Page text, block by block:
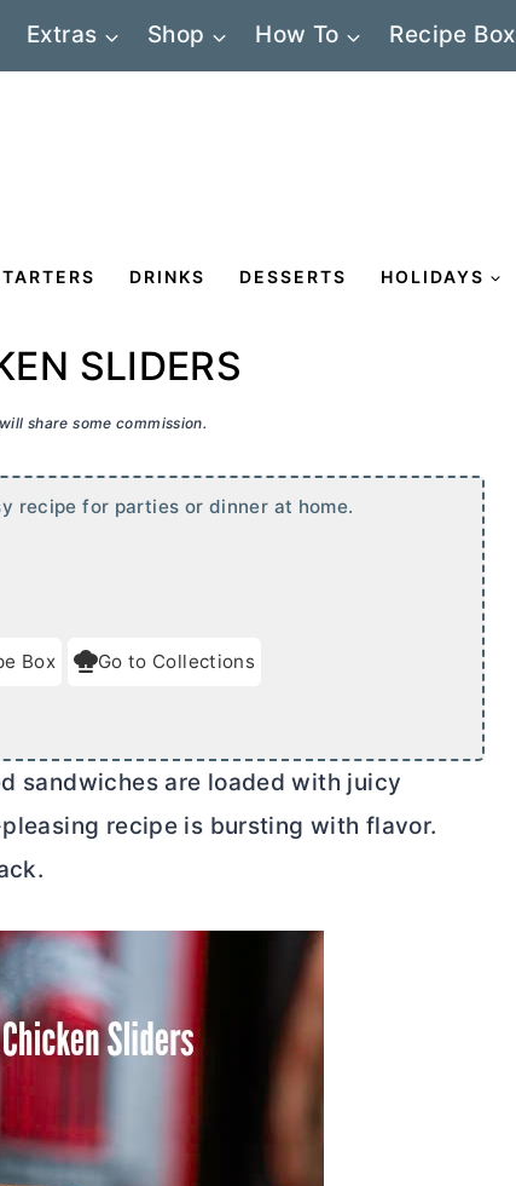
Extras Shop How To Recipe Box
DRINKS DESSERTS HOLIDAYS
SLIDERS
share some commission.
recipe for parties or dinner at home.
Box Go to Collections
sandwiches are loaded with juicy
recipe is bursting with flavor.